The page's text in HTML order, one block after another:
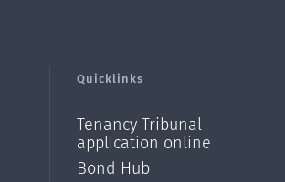
Quicklinks
Tenancy Tribunal
application online
Bond Hub